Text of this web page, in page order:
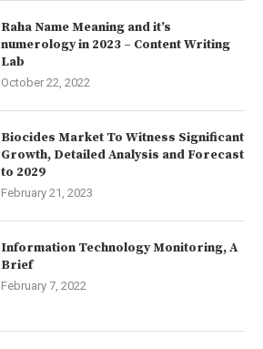
Raha Name Meaning and it’s
numerology in 2023 – Content Writing
Lab
October 22, 2022
Biocides Market To Witness Significant
Growth, Detailed Analysis and Forecast
to 2029
February 21, 2023
Information Technology Monitoring, A
Brief
February 7, 2022